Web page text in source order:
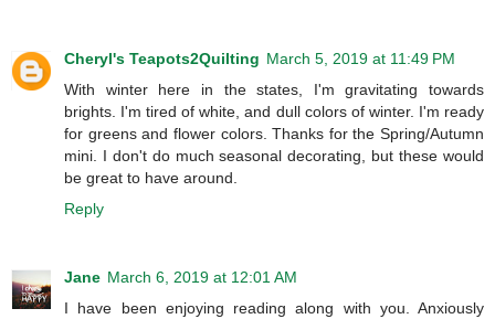
Cheryl's Teapots2Quilting March 5, 2019 at 11:49 PM
With winter here in the states, I'm gravitating towards
brights. I'm tired of white, and dull colors of winter. I'm ready
for greens and flower colors. Thanks for the Spring/Autumn
mini. I don't do much seasonal decorating, but these would
be great to have around.
Reply
Jane March 6, 2019 at 12:01 AM
I have been enjoying reading along with you. Anxiously